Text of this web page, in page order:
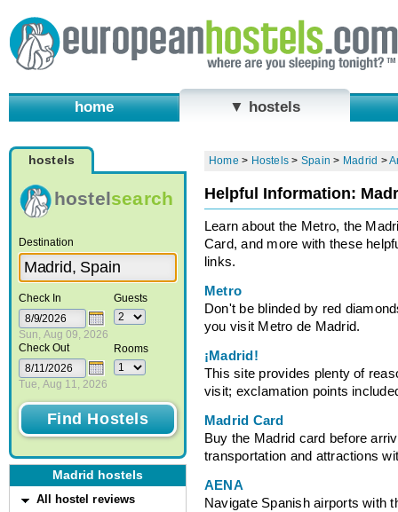
home ▼ hostels
hostels
hostelsearch
Destination
Check In
Sun, Aug 09, 2026
Check Out
Tue, Aug 11, 2026
Guests
Rooms
Madrid hostels
All hostel reviews
Home > Hostels > Spain > Madrid >
Helpful Information:
Learn about the Metro, the
Card, and more with these
links.
Metro
Don't be blinded by red
you visit Metro de Madrid.
¡Madrid!
This site provides plenty of
visit; exclamation points
Madrid Card
Buy the Madrid card before
transportation and attractions
AENA
Navigate Spanish airports with